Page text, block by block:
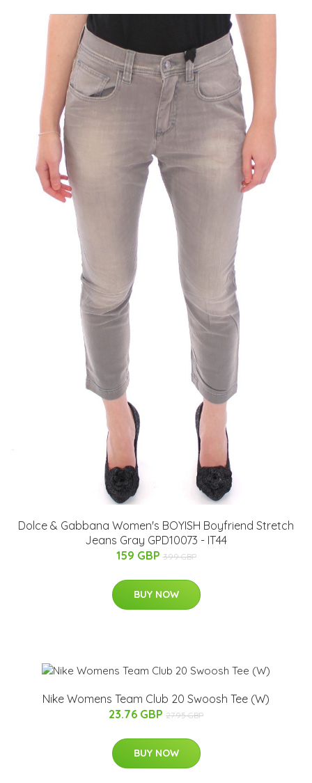
Dolce & Gabbana Women's BOYISH Boyfriend Stretch
Jeans Gray GPD10073 - IT44
159 GBP 399 GBP
BUY NOW
Nike Womens Team Club 20 Swoosh Tee (W)
23.76 GBP 27.95 GBP
BUY NOW